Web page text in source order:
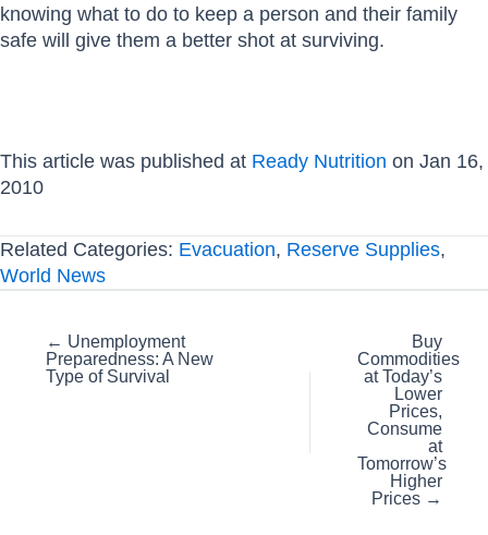
knowing what to do to keep a person and their family
safe will give them a better shot at surviving.
This article was published at Ready Nutrition on Jan 16,
2010
Related Categories: Evacuation, Reserve Supplies,
World News
Posts
navigation
← Unemployment
Preparedness: A New
Type of Survival
Buy
Commodities
at Today’s
Lower
Prices,
Consume
at
Tomorrow’s
Higher
Prices →